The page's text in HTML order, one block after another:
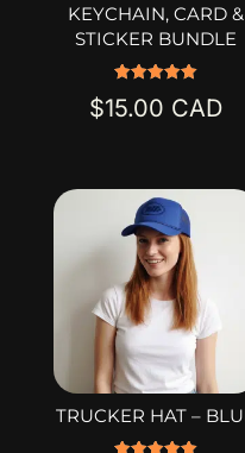
KEYCHAIN, CARD &
STICKER BUNDLE
5.00
out of 5
$15.00
TRUCKER HAT –